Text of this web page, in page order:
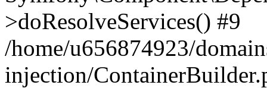
>doResolveServices() #9
/home/u656874923/
injection/